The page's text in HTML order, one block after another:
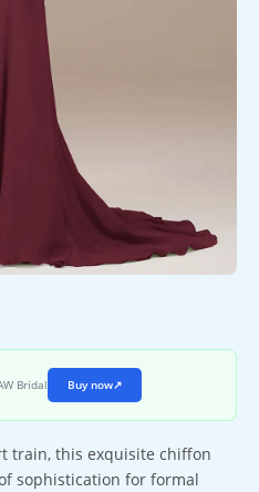
Bridal Buy now↗
train, this exquisite chiffon
sophistication for formal